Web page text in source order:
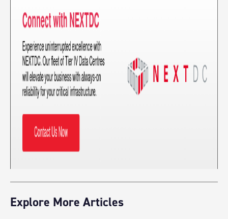
Explore More Articles